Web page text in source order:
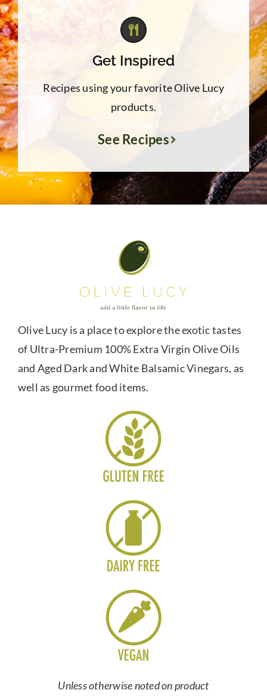
Get Inspired
Recipes using your favorite Olive Lucy
products.
See Recipes
Olive Lucy is a place to explore the exotic tastes
of Ultra-Premium 100% Extra Virgin Olive Oils
and Aged Dark and White Balsamic Vinegars, as
well as gourmet food items.
Unless otherwise noted on product